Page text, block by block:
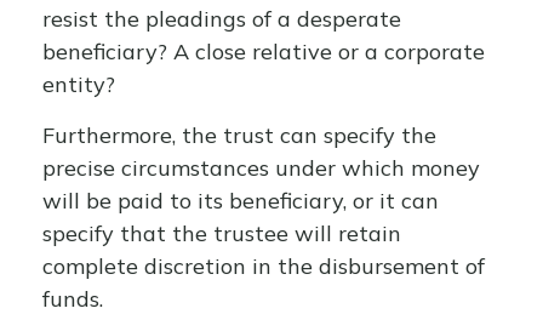
resist the pleadings of a desperate
beneficiary? A close relative or a corporate
entity?
Furthermore, the trust can specify the
precise circumstances under which money
will be paid to its beneficiary, or it can
specify that the trustee will retain
complete discretion in the disbursement of
funds.